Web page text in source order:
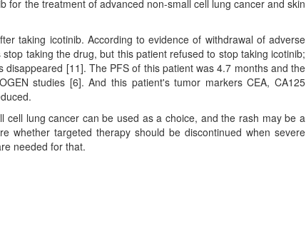
the treatment of advanced non-small cell lung cancer and skin
taking icotinib. According to evidence of withdrawal of adverse
taking the drug, but this patient refused to stop taking icotinib;
[11]. The PFS of this patient was 4.7 months and the
studies [6]. And this patient's tumor markers CEA, CA125
lung cancer can be used as a choice, and the rash may be a
whether targeted therapy should be discontinued when severe
needed for that.